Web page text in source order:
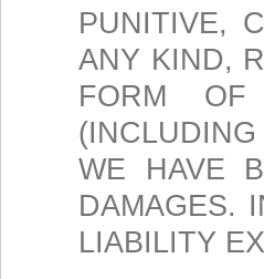
PUNITIVE,
ANY KIND,
FORM OF
WE HAVE
DAMAGES.
LIABILITY